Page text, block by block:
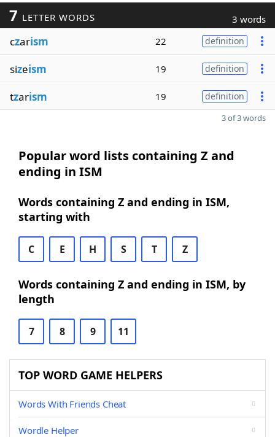
7 LETTER WORDS 3 words
czarism 22 definition
sizeism 19 definition
tzarism 19 definition
3 of 3 words
Popular word lists containing Z and
ending in ISM
Words containing Z and ending in ISM,
starting with
C E H S T Z
Words containing Z and ending in ISM, by
length
7 8 9 11
TOP WORD GAME HELPERS
Words With Friends Cheat
Wordle Helper